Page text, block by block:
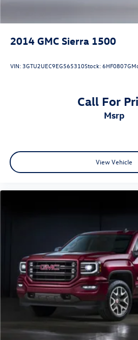
2014 GMC Sierra 1500
VIN: 3GTU2UEC9EG565310Stock:6HF0807G
Call For
msrp
View Vehicle